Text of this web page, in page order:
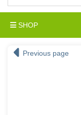
SHOP
Previous page